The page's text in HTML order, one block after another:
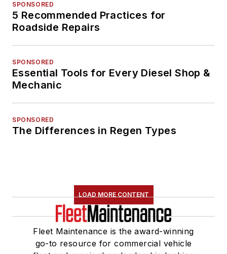
SPONSORED
5 Recommended Practices for
Roadside Repairs
SPONSORED
Essential Tools for Every Diesel Shop &
Mechanic
SPONSORED
The Differences in Regen Types
LOAD MORE CONTENT
Fleet Maintenance is the award-winning
go-to resource for commercial vehicle